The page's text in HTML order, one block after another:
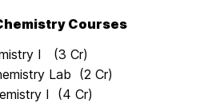
Courses
I (3 Cr)
Lab (2 Cr)
I (4 Cr)